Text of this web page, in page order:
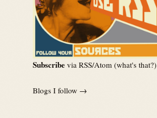
Subscribe via RSS/Atom (what's that?)
Blogs I follow →